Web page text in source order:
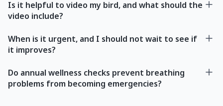
Is it helpful to video my bird, and what should the
video include?
When is it urgent, and I should not wait to see if
it improves?
Do annual wellness checks prevent breathing
problems from becoming emergencies?